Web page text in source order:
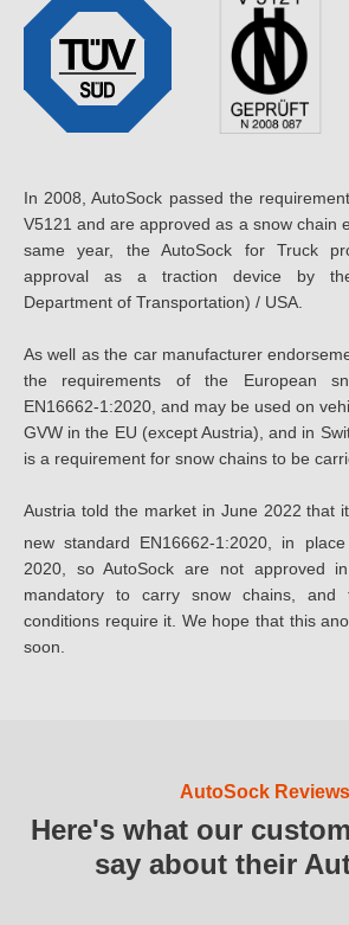
In 2008, AutoSock passed the
V5121 and are approved as a snow chain
same year, the AutoSock for Truck
approval as a traction device by
Department of Transportation) / USA.
As well as the car manufacturer
the requirements of the European
EN16662-1:2020, and may be used on
GVW in the EU (except Austria), and in
is a requirement for snow chains to be
Austria told the market in June 2022 that
new standard EN16662-1:2020, in
2020, so AutoSock are not approved
mandatory to carry snow chains,
conditions require it. We hope that this
soon.
AutoSock Reviews
Here's what our
say about their